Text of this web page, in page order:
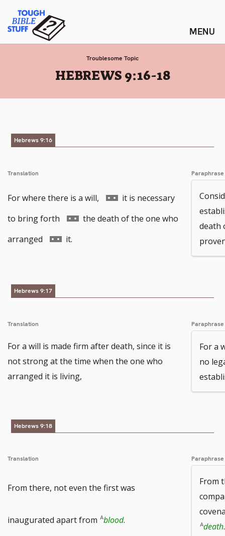
content
Tough Bible Stuff
Troublesome Topic
:
HEBREWS 9:16-18
Hebrews 9:16
Translation
For where there is a will,
Go
to
it is necessary
to bring forth
Go
to
the death of the one who
arranged
Go
number
it.
Paraphrase
death
Hebrews 9:17
Translation
For a will is made firm after death, since it is
not strong at the time when the one who
arranged it is living,
Paraphrase
For a
no
Hebrews 9:18
Translation
From there, not even the first was
inaugurated apart from blood.
Paraphrase
From
death.